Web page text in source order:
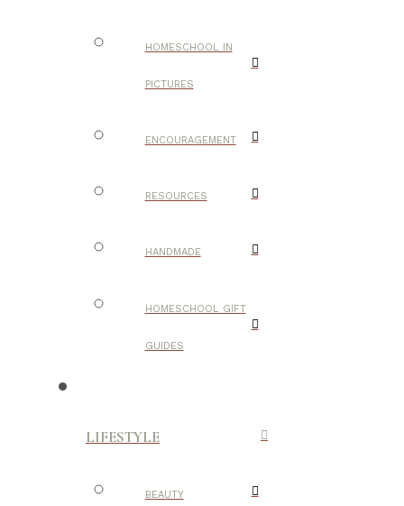
HOMESCHOOL IN
PICTURES
ENCOURAGEMENT
RESOURCES
HANDMADE
HOMESCHOOL GIFT
GUIDES
LIFESTYLE
BEAUTY